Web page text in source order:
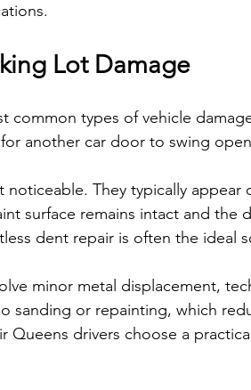
Lot Damage
common types of vehicle
another car door to swing
They typically appear
surface remains intact and the
dent repair is often the ideal
minor metal displacement,
sanding or repainting, which
Queens drivers choose a